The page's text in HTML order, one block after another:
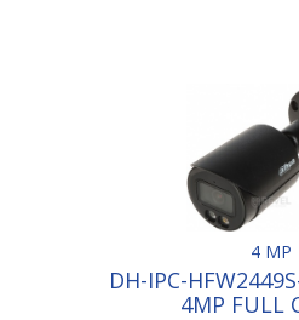
4 MP
DH-IPC-
4MP FULL